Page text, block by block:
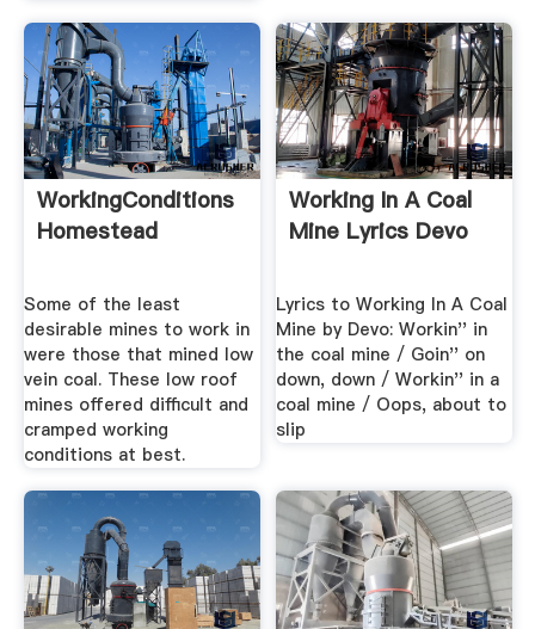
WorkingConditions
Homestead
Some of the least
desirable mines to work in
were those that mined low
vein coal. These low roof
mines offered difficult and
cramped working
conditions at best.
Working In A Coal
Mine Lyrics Devo
Lyrics to Working In A Coal
Mine by Devo: Workin'' in
the coal mine / Goin'' on
down, down / Workin'' in a
coal mine / Oops, about to
slip